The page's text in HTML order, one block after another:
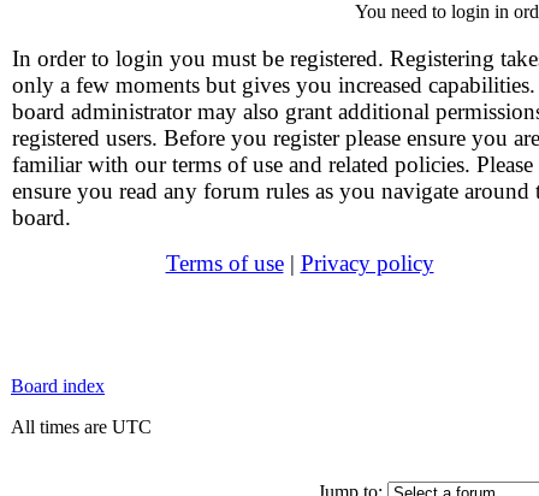
You need to login in
In order to login you must be registered. Registering
only a few moments but gives you increased
board administrator may also grant additional
registered users. Before you register please ensure you are
familiar with our terms of use and related policies. Please
ensure you read any forum rules as you navigate around
board.
Terms of use| Privacy policy
Board index
All times are UTC
Jump to: